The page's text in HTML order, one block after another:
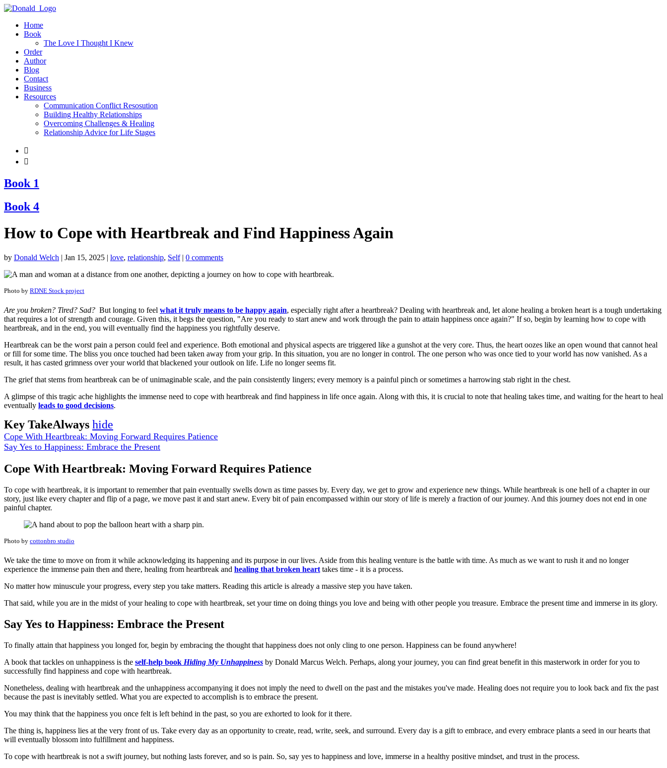
Home
Book
The Love I Thought I Knew
Order
Author
Blog
Contact
Business
Resources
Communication Conflict Resosution
Building Healthy Relationships
Overcoming Challenges & Healing
Relationship Advice for Life Stages


Book 1
Book 4
How to Cope with Heartbreak and Find Happiness Again
by Donald Welch | Jan 15, 2025 | love, relationship, Self| 0 comments
Photo by RDNE Stock project
Are you broken? Tired? Sad? But longing to feel what it truly means to be happy again, especially right after a heartbreak? Dealing with heartbreak and, let alone healing a broken heart is a tough undertaking
that requires a lot of strength and courage. Given this, it begs the question, "Are you ready to start anew and work through the pain to attain happiness once again?" If so, begin by learning how to cope with
heartbreak, and in the end, you will eventually find the happiness you rightfully deserve.
Heartbreak can be the worst pain a person could feel and experience. Both emotional and physical aspects are triggered like a gunshot at the very core. Thus, the heart oozes like an open wound that cannot heal
or fill for some time. The bliss you once touched had been taken away from your grip. In this situation, you are no longer in control. The one person who was once tied to your world has now vanished. As a
result, it has casted grimness over your world that blackened your outlook on life. Life no longer seems fit.
The grief that stems from heartbreak can be of unimaginable scale, and the pain consistently lingers; every memory is a painful pinch or sometimes a harrowing stab right in the chest.
A glimpse of this tragic ache highlights the immense need to cope with heartbreak and find happiness in life once again. Along with this, it is crucial to note that healing takes time, and waiting for the heart to heal
eventually leads to good decisions.
Key TakeAlways hide
Cope With Heartbreak: Moving Forward Requires Patience
Say Yes to Happiness: Embrace the Present
Cope With Heartbreak: Moving Forward Requires Patience
To cope with heartbreak, it is important to remember that pain eventually swells down as time passes by. Every day, we get to grow and experience new things. While heartbreak is one hell of a chapter in our
story, just like every chapter and flip of a page, we move past it and start anew. Every bit of pain encompassed within our story of life is merely a fraction of our journey. And this journey does not end in one
painful chapter.
Photo by cottonbro studio
We take the time to move on from it while acknowledging its happening and its purpose in our lives. Aside from this healing venture is the battle with time. As much as we want to rush it and no longer
experience the immense pain then and there, healing from heartbreak and healing that broken heart takes time - it is a process.
No matter how minuscule your progress, every step you take matters. Reading this article is already a massive step you have taken.
That said, while you are in the midst of your healing to cope with heartbreak, set your time on doing things you love and being with other people you treasure. Embrace the present time and immerse in its glory.
Say Yes to Happiness: Embrace the Present
To finally attain that happiness you longed for, begin by embracing the thought that happiness does not only cling to one person. Happiness can be found anywhere!
A book that tackles on unhappiness is the self-help book Hiding My Unhappiness by Donald Marcus Welch. Perhaps, along your journey, you can find great benefit in this masterwork in order for you to
successfully find happiness and cope with heartbreak.
Nonetheless, dealing with heartbreak and the unhappiness accompanying it does not imply the need to dwell on the past and the mistakes you've made. Healing does not require you to look back and fix the past
because the past is inevitably settled. What you are expected to accomplish is to embrace the present.
You may think that the happiness you once felt is left behind in the past, so you are exhorted to look for it there.
The thing is, happiness lies at the very front of us. Take every day as an opportunity to create, read, write, seek, and surround. Every day is a gift to embrace, and every embrace plants a seed in our hearts that
will eventually blossom into fulfillment and happiness.
To cope with heartbreak is not a swift journey, but nothing lasts forever, and so is pain. So, say yes to happiness and love, immerse in a healthy positive mindset, and trust in the process.